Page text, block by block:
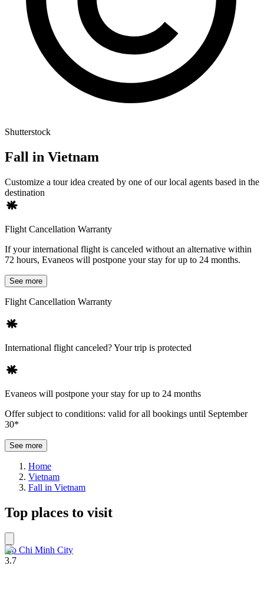
Shutterstock
Fall in Vietnam
Customize a tour idea created by one of our local agents based in the
destination
Flight Cancellation Warranty
If your international flight is canceled without an alternative within
72 hours, Evaneos will postpone your stay for up to 24 months.
See more
Flight Cancellation Warranty
International flight canceled? Your trip is protected
Evaneos will postpone your stay for up to 24 months
Offer subject to conditions: valid for all bookings until September
30*
See more
Home
Vietnam
Fall in Vietnam
Top places to visit
Ho Chi Minh City
3.7